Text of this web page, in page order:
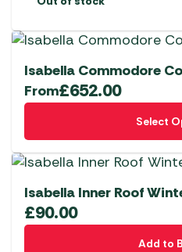
Isabella Commodore
From£652.00
Select
This
has
multiple
variants.
The
options
Isabella Inner Roof
£90.00
Add to